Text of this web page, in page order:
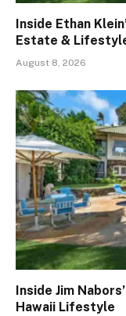
Inside Ethan
Estate &
August 8, 2026
Inside Jim
Hawaii Lifestyle